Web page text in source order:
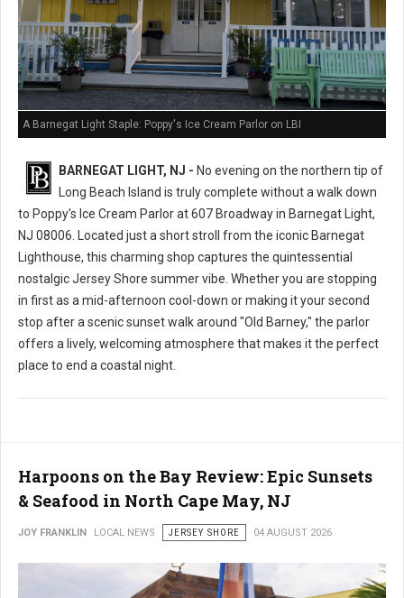
A Barnegat Light Staple: Poppy's Ice Cream Parlor on LBI
BARNEGAT LIGHT, NJ - No evening on the northern tip of
Long Beach Island is truly complete without a walk down
to Poppy's Ice Cream Parlor at 607 Broadway in Barnegat Light,
NJ 08006. Located just a short stroll from the iconic Barnegat
Lighthouse, this charming shop captures the quintessential
nostalgic Jersey Shore summer vibe. Whether you are stopping
in first as a mid-afternoon cool-down or making it your second
stop after a scenic sunset walk around "Old Barney," the parlor
offers a lively, welcoming atmosphere that makes it the perfect
place to end a coastal night.
Harpoons on the Bay Review: Epic Sunsets
& Seafood in North Cape May, NJ
JOY FRANKLIN LOCAL NEWS JERSEY SHORE 04 AUGUST 2026